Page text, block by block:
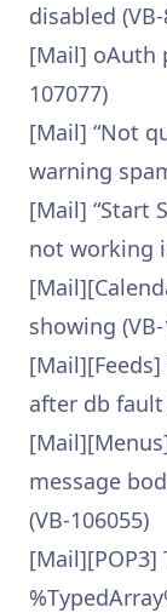
disabled
[Mail] oAuth
107077)
[Mail] “Not
warning
[Mail] “Start
not working
showing
after db fault
message
(VB-106055)
[Mail][POP3]